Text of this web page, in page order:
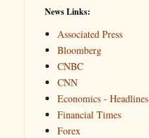
News Links:
Associated Press
Bloomberg
CNBC
CNN
Economics - Headlines
Financial Times
Forex